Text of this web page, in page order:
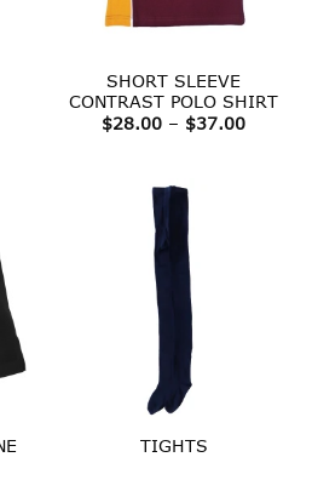
SHORT SLEEVE
CONTRAST POLO SHIRT
$28.00 – $37.00Price
TIGHTS